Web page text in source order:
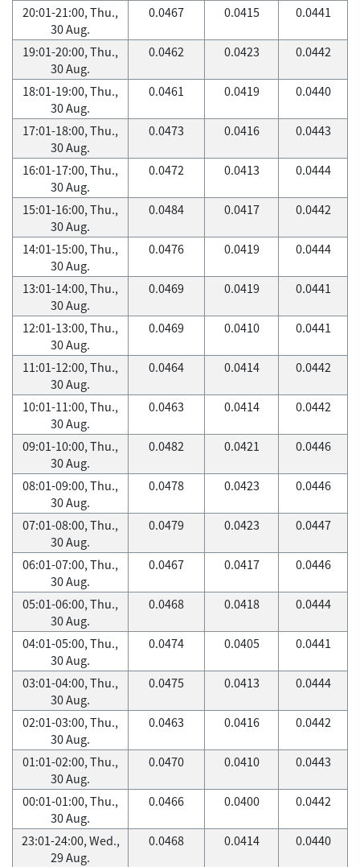
20:01-21:00, Thu.,
30 Aug.
0.0467 0.0415 0.0441
19:01-20:00, Thu.,
30 Aug.
0.0462 0.0423 0.0442
18:01-19:00, Thu.,
30 Aug.
0.0461 0.0419 0.0440
17:01-18:00, Thu.,
30 Aug.
0.0473 0.0416 0.0443
16:01-17:00, Thu.,
30 Aug.
0.0472 0.0413 0.0444
15:01-16:00, Thu.,
30 Aug.
0.0484 0.0417 0.0442
14:01-15:00, Thu.,
30 Aug.
0.0476 0.0419 0.0444
13:01-14:00, Thu.,
30 Aug.
0.0469 0.0419 0.0441
12:01-13:00, Thu.,
30 Aug.
0.0469 0.0410 0.0441
11:01-12:00, Thu.,
30 Aug.
0.0464 0.0414 0.0442
10:01-11:00, Thu.,
30 Aug.
0.0463 0.0414 0.0442
09:01-10:00, Thu.,
30 Aug.
0.0482 0.0421 0.0446
08:01-09:00, Thu.,
30 Aug.
0.0478 0.0423 0.0446
07:01-08:00, Thu.,
30 Aug.
0.0479 0.0423 0.0447
06:01-07:00, Thu.,
30 Aug.
0.0467 0.0417 0.0446
05:01-06:00, Thu.,
30 Aug.
0.0468 0.0418 0.0444
04:01-05:00, Thu.,
30 Aug.
0.0474 0.0405 0.0441
03:01-04:00, Thu.,
30 Aug.
0.0475 0.0413 0.0444
02:01-03:00, Thu.,
30 Aug.
0.0463 0.0416 0.0442
01:01-02:00, Thu.,
30 Aug.
0.0470 0.0410 0.0443
00:01-01:00, Thu.,
30 Aug.
0.0466 0.0400 0.0442
23:01-24:00, Wed.,
29 Aug.
0.0468 0.0414 0.0440